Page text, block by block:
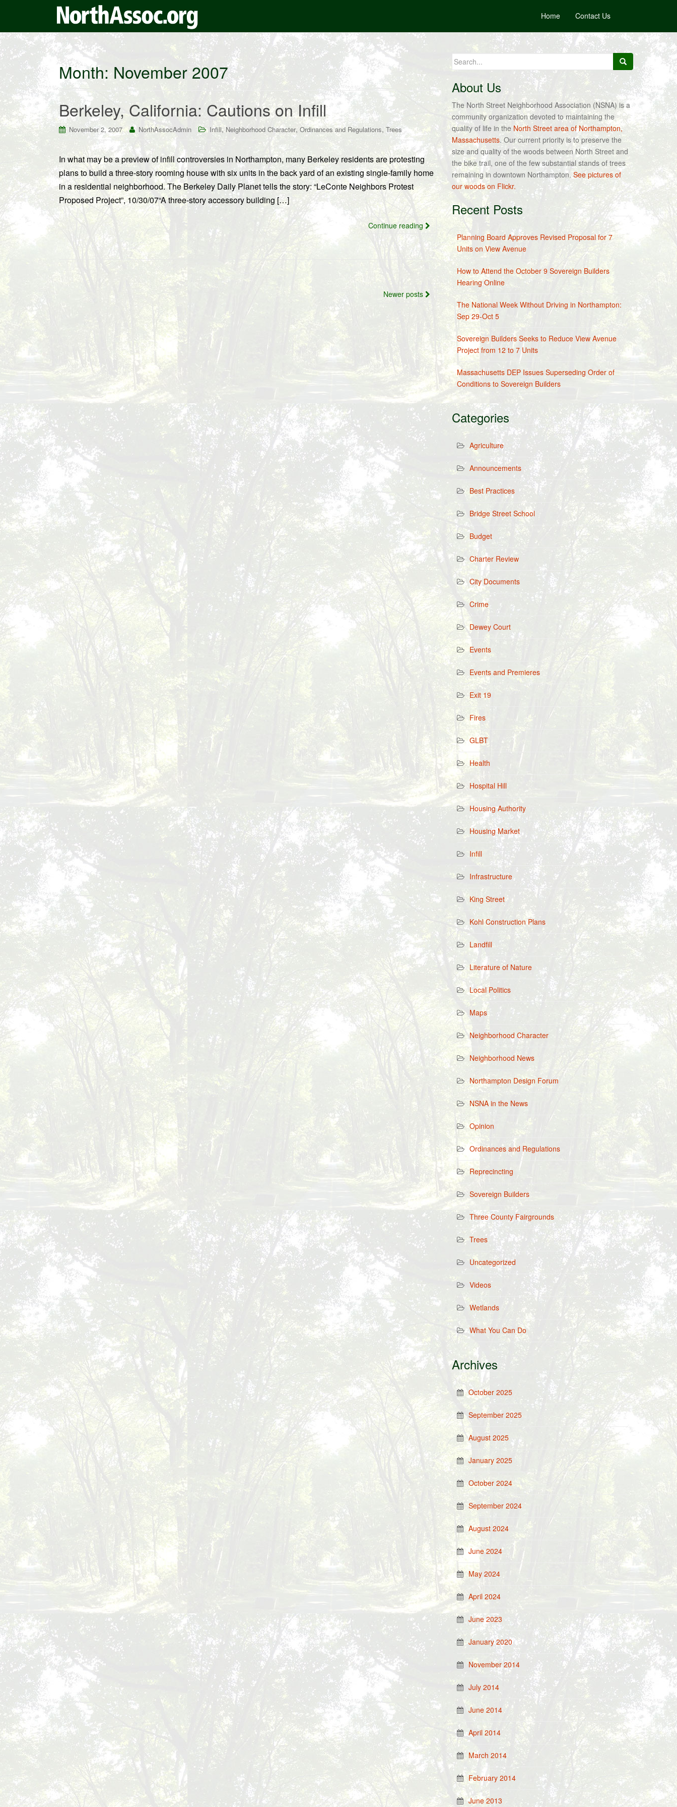
Home Contact Us
Month:November 2007
Berkeley, California: Cautions on Infill
November 2, 2007 NorthAssocAdmin Infill,Neighborhood Character, Ordinances and Regulations, Trees
In what may be a preview of infill controversies in Northampton, many Berkeley residents are protesting
plans to build a three-story rooming house with six units in the back yard of an existing single-family home
in a residential neighborhood. The Berkeley Daily Planet tells the story: “LeConte Neighbors Protest
Proposed Project”, 10/30/07“A three-story accessory building […]
Continue reading
navigation
Newer posts
Search
for:
About Us
The North Street Neighborhood Association (NSNA) is a
community organization devoted to maintaining the
quality of life in the North Street area of Northampton,
Massachusetts. Our current priority is to preserve the
size and quality of the woods between North Street and
the bike trail, one of the few substantial stands of trees
remaining in downtown Northampton.See pictures of
our woods on Flickr.
Recent Posts
Planning Board Approves Revised Proposal for 7
Units on View Avenue
How to Attend the October 9 Sovereign Builders
Hearing Online
The National Week Without Driving in Northampton:
Sep 29-Oct 5
Sovereign Builders Seeks to Reduce View Avenue
Project from 12 to 7 Units
Massachusetts DEP Issues Superseding Order of
Conditions to Sovereign Builders
Categories
Agriculture
Announcements
Best Practices
Bridge Street School
Budget
Charter Review
City Documents
Crime
Dewey Court
Events
Events and Premieres
Exit 19
Fires
GLBT
Health
Hospital Hill
Housing Authority
Housing Market
Infill
Infrastructure
King Street
Kohl Construction Plans
Landfill
Literature of Nature
Local Politics
Maps
Neighborhood Character
Neighborhood News
Northampton Design Forum
NSNA in the News
Opinion
Ordinances and Regulations
Reprecincting
Sovereign Builders
Three County Fairgrounds
Trees
Uncategorized
Videos
Wetlands
What You Can Do
Archives
October 2025
September 2025
August 2025
January 2025
October 2024
September 2024
August 2024
June 2024
May 2024
April 2024
June 2023
January 2020
November 2014
July 2014
June 2014
April 2014
March 2014
February 2014
June 2013